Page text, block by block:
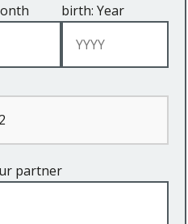
birth: Year
partner